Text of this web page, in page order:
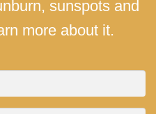
sunspots and
more about it.